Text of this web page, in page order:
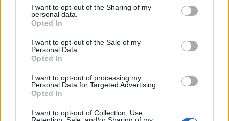
I want to opt-out of the Sharing of my
personal data.
Opted In
I want to opt-out of the Sale of my
Personal Data.
Opted In
I want to opt-out of processing my
Personal Data for Targeted Advertising.
Opted In
I want to opt-out of Collection, Use,
ρολογιών Rolex από οποιονδήποτε αθλητή στον…